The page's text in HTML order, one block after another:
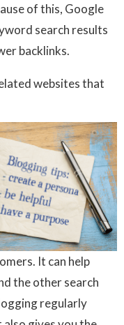
of this, Google
search results
backlinks.
websites that
It can help
the other search
regularly